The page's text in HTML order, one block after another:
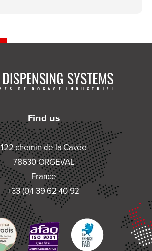
Find us
122 chemin de la Cavée
78630 ORGEVAL
France
+33 (0)1 39 62 40 92